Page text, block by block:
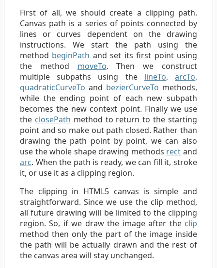
First of all, we should create a clipping path.
Canvas path is a series of points connected by
lines or curves dependent on the drawing
instructions. We start the path using the
method beginPath and set its first point using
the method moveTo. Then we construct
multiple subpaths using the lineTo,arcTo,
quadraticCurveTo and bezierCurveTo methods,
while the ending point of each new subpath
becomes the new context point. Finally we use
the closePath method to return to the starting
point and so make out path closed. Rather than
drawing the path point by point, we can also
use the whole shape drawing methods rect and
arc. When the path is ready, we can fill it, stroke
it, or use it as a clipping region.
The clipping in HTML5 canvas is simple and
straightforward. Since we use the clip method,
all future drawing will be limited to the clipping
region. So, if we draw the image after the clip
method then only the part of the image inside
the path will be actually drawn and the rest of
the canvas area will stay unchanged.